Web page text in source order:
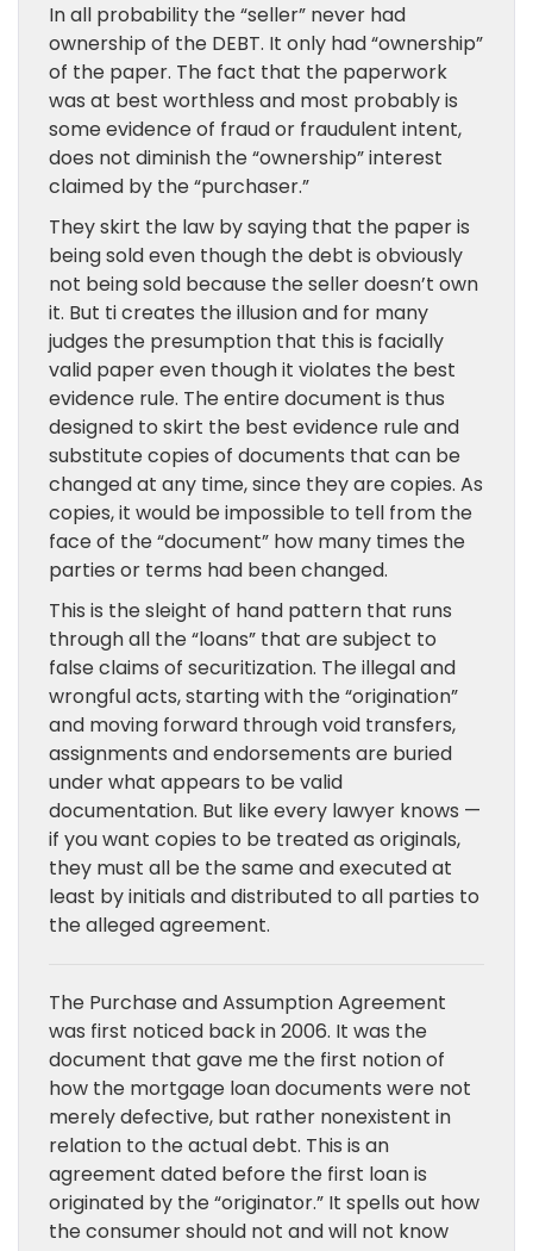
In all probability the “seller” never had
ownership of the DEBT. It only had “ownership”
of the paper. The fact that the paperwork
was at best worthless and most probably is
some evidence of fraud or fraudulent intent,
does not diminish the “ownership” interest
claimed by the “purchaser.”
They skirt the law by saying that the paper is
being sold even though the debt is obviously
not being sold because the seller doesn’t own
it. But ti creates the illusion and for many
judges the presumption that this is facially
valid paper even though it violates the best
evidence rule. The entire document is thus
designed to skirt the best evidence rule and
substitute copies of documents that can be
changed at any time, since they are copies. As
copies, it would be impossible to tell from the
face of the “document” how many times the
parties or terms had been changed.
This is the sleight of hand pattern that runs
through all the “loans” that are subject to
false claims of securitization. The illegal and
wrongful acts, starting with the “origination”
and moving forward through void transfers,
assignments and endorsements are buried
under what appears to be valid
documentation. But like every lawyer knows —
if you want copies to be treated as originals,
they must all be the same and executed at
least by initials and distributed to all parties to
the alleged agreement.
The Purchase and Assumption Agreement
was first noticed back in 2006. It was the
document that gave me the first notion of
how the mortgage loan documents were not
merely defective, but rather nonexistent in
relation to the actual debt. This is an
agreement dated before the first loan is
originated by the “originator.” It spells out how
the consumer should not and will not know